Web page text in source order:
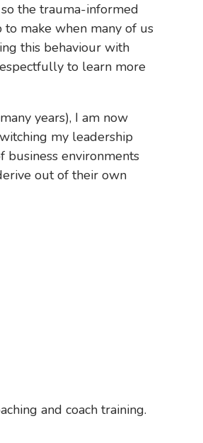
the trauma-informed
make when many of us
this behaviour with
to learn more
years), I am now
my leadership
business environments
out of their own
and coach training.